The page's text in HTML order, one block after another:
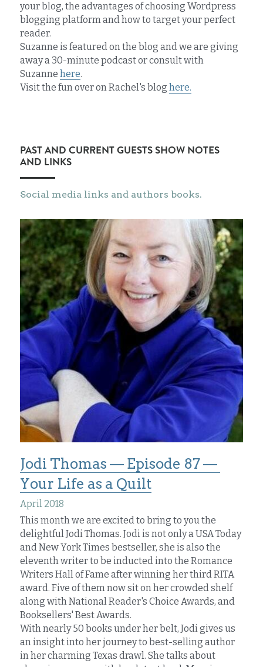
your blog, the advantages of choosing Wordpress
blogging platform and how to target your perfect
reader.
Suzanne is featured on the blog and we are giving
away a 30-minute podcast or consult with
Suzanne here.
Visit the fun over on Rachel's blog here.
PAST AND CURRENT GUESTS SHOW NOTES
AND LINKS
Social media links and authors books.
Jodi Thomas — Episode 87 —
Your Life as a Quilt
April 2018
This month we are excited to bring to you the
delightful Jodi Thomas. Jodi is not only a USA Today
and New York Times bestseller, she is also the
eleventh writer to be inducted into the Romance
Writers Hall of Fame after winning her third RITA
award. Five of them now sit on her crowded shelf
along with National Reader's Choice Awards, and
Booksellers' Best Awards.
With nearly 50 books under her belt, Jodi gives us
an insight into her journey to best-selling author
in her charming Texas drawl. She talks about